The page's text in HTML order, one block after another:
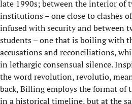
late 1990s; between the interior of
institutions – one close to clashes
infused with security and between
students – one that is boiling with
accusations and reconciliations,
in lethargic consensual silence.
the word revolution, revolutio,
back, Billing employs the format of
in a historical timeline, but at the